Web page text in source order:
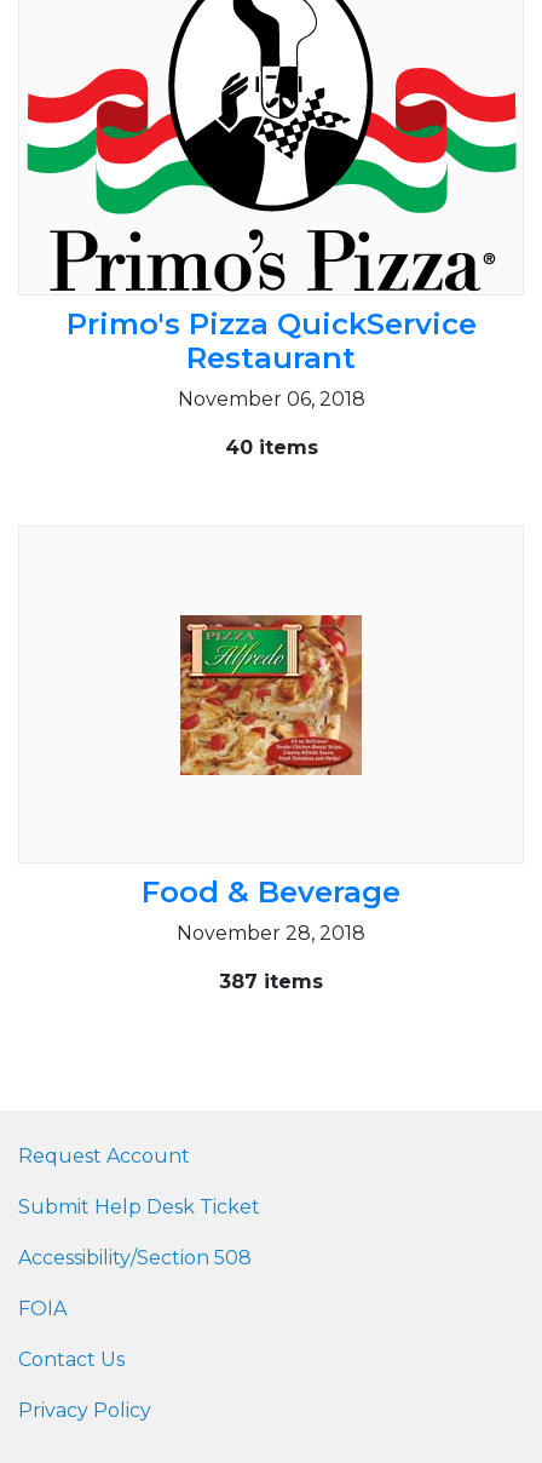
Primo's Pizza QuickService
Restaurant
November 06, 2018
40 items
Food & Beverage
November 28, 2018
387 items
Request Account
Submit Help Desk Ticket
Accessibility/Section 508
FOIA
Contact Us
Privacy Policy